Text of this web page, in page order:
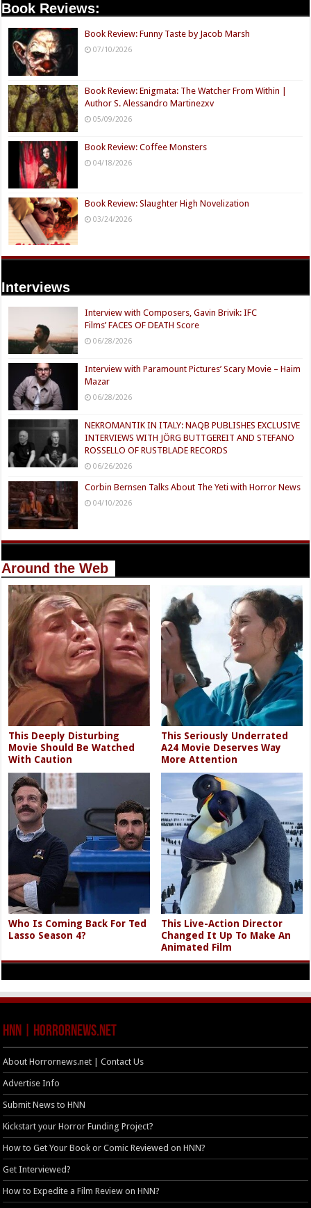
Book Reviews:
Book Review: Funny Taste by Jacob Marsh
07/10/2026
Book Review: Enigmata: The Watcher From Within |
Author S. Alessandro Martinezxv
05/09/2026
Book Review: Coffee Monsters
04/18/2026
Book Review: Slaughter High Novelization
03/24/2026
Interviews
Interview with Composers, Gavin Brivik: IFC
Films’ FACES OF DEATH Score
06/28/2026
Interview with Paramount Pictures’ Scary Movie – Haim
Mazar
06/28/2026
NEKROMANTIK IN ITALY: NAQB PUBLISHES EXCLUSIVE
INTERVIEWS WITH JÖRG BUTTGEREIT AND STEFANO
ROSSELLO OF RUSTBLADE RECORDS
06/26/2026
Corbin Bernsen Talks About The Yeti with Horror News
04/10/2026
Around the Web
This Deeply Disturbing
Movie Should Be Watched
With Caution
This Seriously Underrated
A24 Movie Deserves Way
More Attention
Who Is Coming Back For Ted
Lasso Season 4?
This Live-Action Director
Changed It Up To Make An
Animated Film
HNN | HorrorNews.net
About Horrornews.net | Contact Us
Advertise Info
Submit News to HNN
Kickstart your Horror Funding Project?
How to Get Your Book or Comic Reviewed on HNN?
Get Interviewed?
How to Expedite a Film Review on HNN?